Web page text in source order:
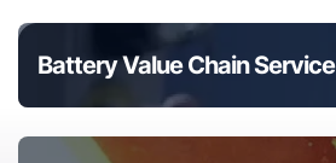
Battery Value Chain Service